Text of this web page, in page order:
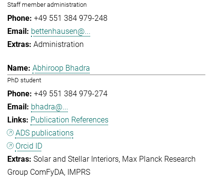
Staff member administration
+49 551 384 979-248
bettenhausen@...
Administration
Abhiroop Bhadra
PhD student
+49 551 384 979-274
bhadra@...
Publication References
ADS publications
Orcid ID
Solar and Stellar Interiors Max Planck Research
Group ComFyDA
IMPRS